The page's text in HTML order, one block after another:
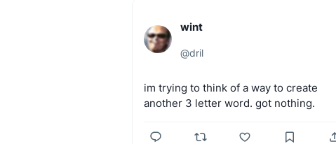
wint
@dril
im trying to think of a way to create
another 3 letter word. got nothing.